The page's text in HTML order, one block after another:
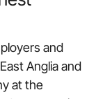
and
Anglia and
at the